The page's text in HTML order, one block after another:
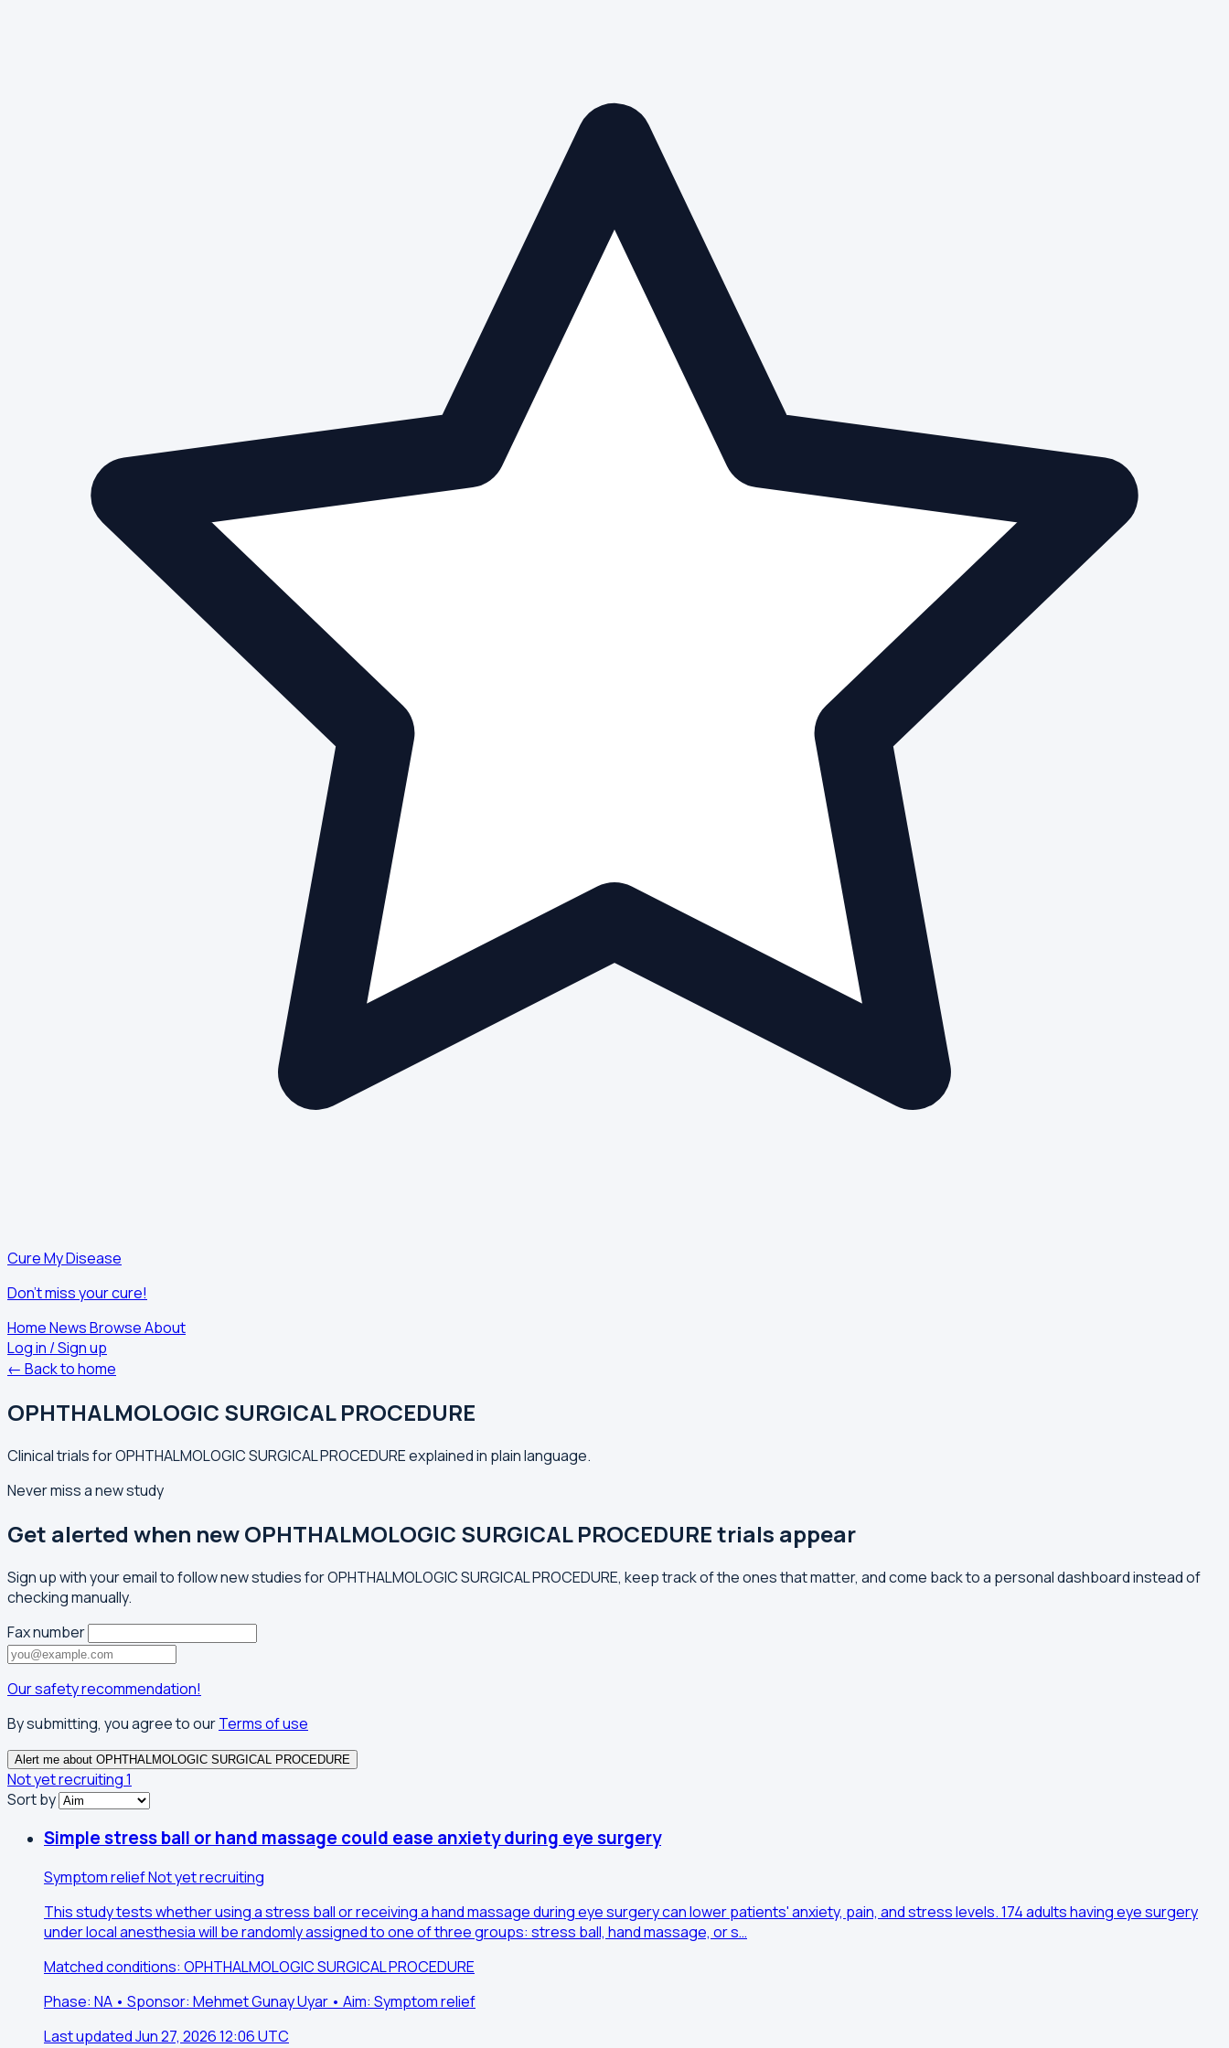
Cure My Disease
Don't miss your cure!
HomeNewsBrowseAbout
Log in / Sign up
← Back to home
OPHTHALMOLOGIC SURGICAL PROCEDURE
Clinical trials for OPHTHALMOLOGIC SURGICAL PROCEDURE explained in plain language.
Never miss a new study
Get alerted when new OPHTHALMOLOGIC SURGICAL PROCEDURE trials appear
Sign up with your email to follow new studies for OPHTHALMOLOGIC SURGICAL PROCEDURE, keep track of the ones that matter, and come back to a personal dashboard instead of
checking manually.
Fax number
Our safety recommendation!
By submitting, you agree to ourTerms of use
Alert me about OPHTHALMOLOGIC SURGICAL PROCEDURE
Not yet recruiting1
Sort by
Simple stress ball or hand massage could ease anxiety during eye surgery
Symptom reliefNot yet recruiting
This study tests whether using a stress ball or receiving a hand massage during eye surgery can lower patients' anxiety, pain, and stress levels. 174 adults having eye surgery
under local anesthesia will be randomly assigned to one of three groups: stress ball, hand massage, or s…
Matched conditions: OPHTHALMOLOGIC SURGICAL PROCEDURE
Phase: NA • Sponsor: Mehmet Gunay Uyar • Aim: Symptom relief
Last updated Jun 27, 2026 12:06 UTC